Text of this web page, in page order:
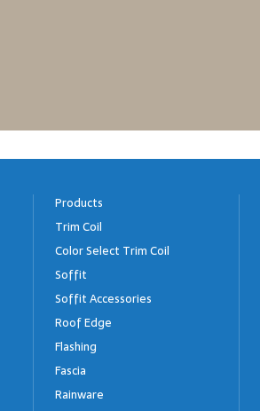
Products
Trim Coil
Color Select Trim Coil
Soffit
Soffit Accessories
Roof Edge
Flashing
Fascia
Rainware